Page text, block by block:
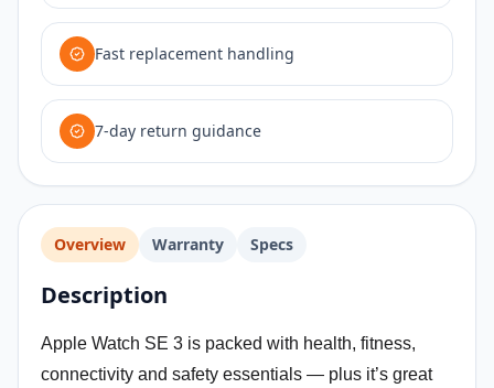
Fast replacement handling
7-day return guidance
Overview Warranty Specs
Description
Apple Watch SE 3 is packed with health, fitness,
connectivity and safety essentials — plus it’s great